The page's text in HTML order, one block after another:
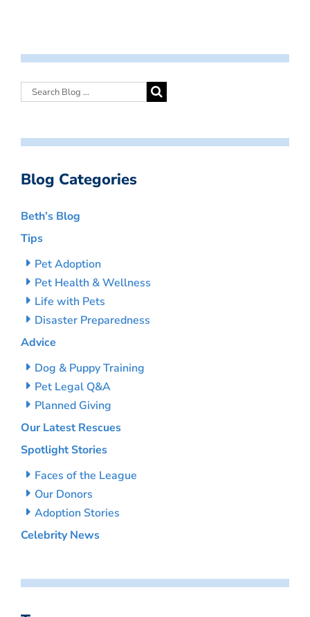
Blog Categories
Beth’s Blog
Tips
Pet Adoption
Pet Health & Wellness
Life with Pets
Disaster Preparedness
Advice
Dog & Puppy Training
Pet Legal Q&A
Planned Giving
Our Latest Rescues
Spotlight Stories
Faces of the League
Our Donors
Adoption Stories
Celebrity News